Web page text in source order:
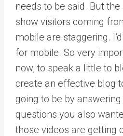
needs to be said. But
show visitors coming
mobile are staggering.
for mobile. So very
now, to speak a little to
create an effective blog
going to be by
questions.you also
those videos are getting